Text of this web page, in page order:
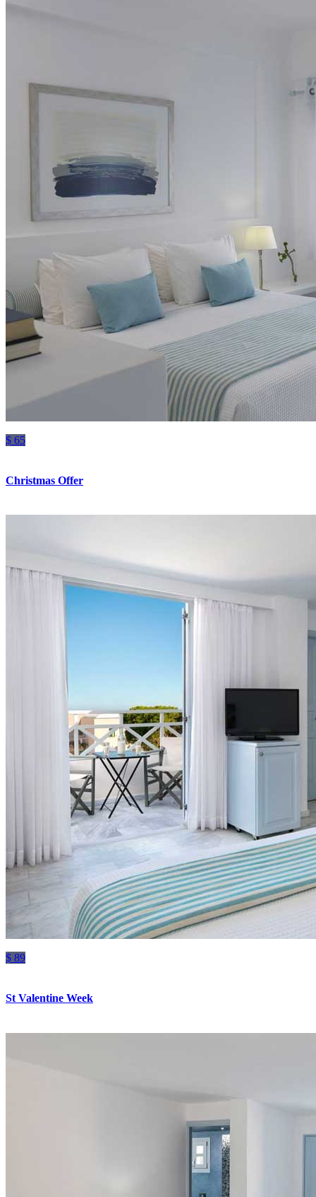
$ 65
Christmas Offer
$ 89
St Valentine Week